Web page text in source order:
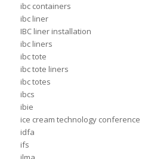
ibc containers
ibc liner
IBC liner installation
ibc liners
ibc tote
ibc tote liners
ibc totes
ibcs
ibie
ice cream technology conference
idfa
ifs